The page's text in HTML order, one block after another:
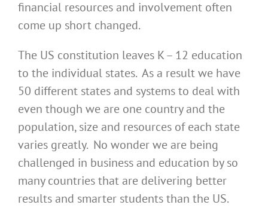
financial resources and involvement often
come up short changed.
The US constitution leaves K – 12 education
to the individual states. As a result we have
50 different states and systems to deal with
even though we are one country and the
population, size and resources of each state
varies greatly. No wonder we are being
challenged in business and education by so
many countries that are delivering better
results and smarter students than the US.